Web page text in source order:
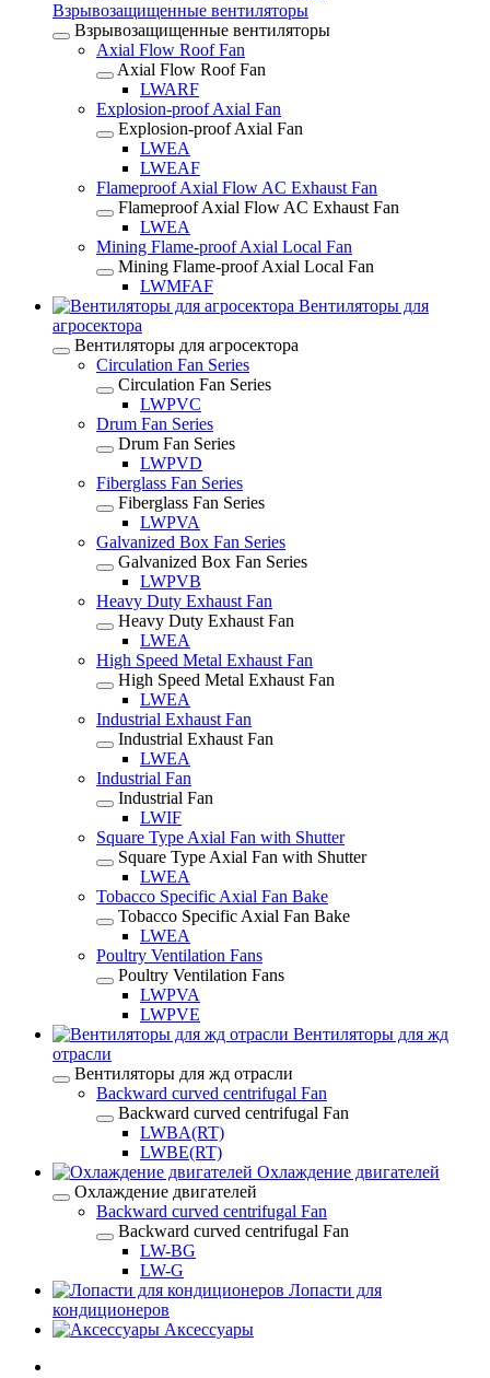
Взрывозащищенные вентиляторы
Взрывозащищенные вентиляторы
Axial Flow Roof Fan
Axial Flow Roof Fan
LWARF
Explosion-proof Axial Fan
Explosion-proof Axial Fan
LWEA
LWEAF
Flameproof Axial Flow AC Exhaust Fan
Flameproof Axial Flow AC Exhaust Fan
LWEA
Mining Flame-proof Axial Local Fan
Mining Flame-proof Axial Local Fan
LWMFAF
Вентиляторы для
агросектора
Вентиляторы для агросектора
Circulation Fan Series
Circulation Fan Series
LWPVC
Drum Fan Series
Drum Fan Series
LWPVD
Fiberglass Fan Series
Fiberglass Fan Series
LWPVA
Galvanized Box Fan Series
Galvanized Box Fan Series
LWPVB
Heavy Duty Exhaust Fan
Heavy Duty Exhaust Fan
LWEA
High Speed Metal Exhaust Fan
High Speed Metal Exhaust Fan
LWEA
Industrial Exhaust Fan
Industrial Exhaust Fan
LWEA
Industrial Fan
Industrial Fan
LWIF
Square Type Axial Fan with Shutter
Square Type Axial Fan with Shutter
LWEA
Tobacco Specific Axial Fan Bake
Tobacco Specific Axial Fan Bake
LWEA
Poultry Ventilation Fans
Poultry Ventilation Fans
LWPVA
LWPVE
Вентиляторы для жд
отрасли
Вентиляторы для жд отрасли
Backward curved centrifugal Fan
Backward curved centrifugal Fan
LWBA(RT)
LWBE(RT)
Охлаждение двигателей
Охлаждение двигателей
Backward curved centrifugal Fan
Backward curved centrifugal Fan
LW-BG
LW-G
Лопасти для
кондиционеров
Аксессуары